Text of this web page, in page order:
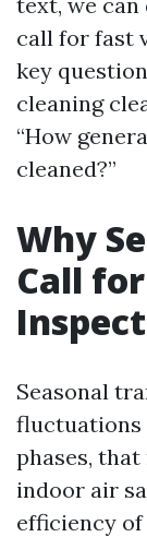
call for fast
key
cleaning
“How
cleaned?”
Why
Call
Seasonal
fluctuations
phases,
indoor air
efficiency of